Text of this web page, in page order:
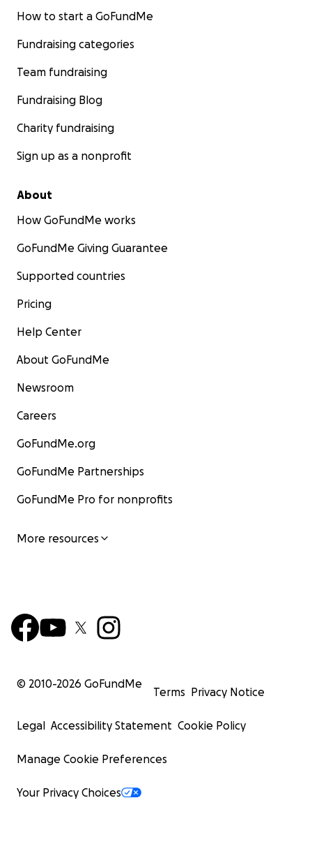
How to start a GoFundMe
Fundraising categories
Team fundraising
Fundraising Blog
Charity fundraising
Sign up as a nonprofit
About
How GoFundMe works
GoFundMe Giving Guarantee
Supported countries
Pricing
Help Center
About GoFundMe
Newsroom
Careers
GoFundMe.org
GoFundMe Partnerships
GoFundMe Pro for nonprofits
More resources
© 2010-2026 GoFundMe
Terms Privacy Notice
Legal Accessibility Statement Cookie Policy
Manage Cookie Preferences
Your Privacy Choices